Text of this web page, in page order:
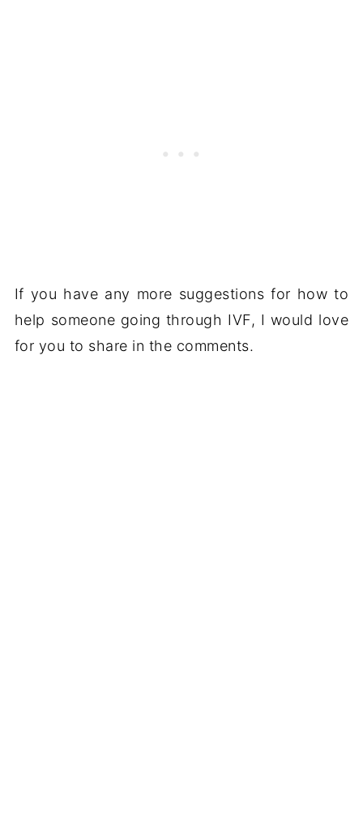
If you have any more suggestions for how to
help someone going through IVF, I would love
for you to share in the comments.